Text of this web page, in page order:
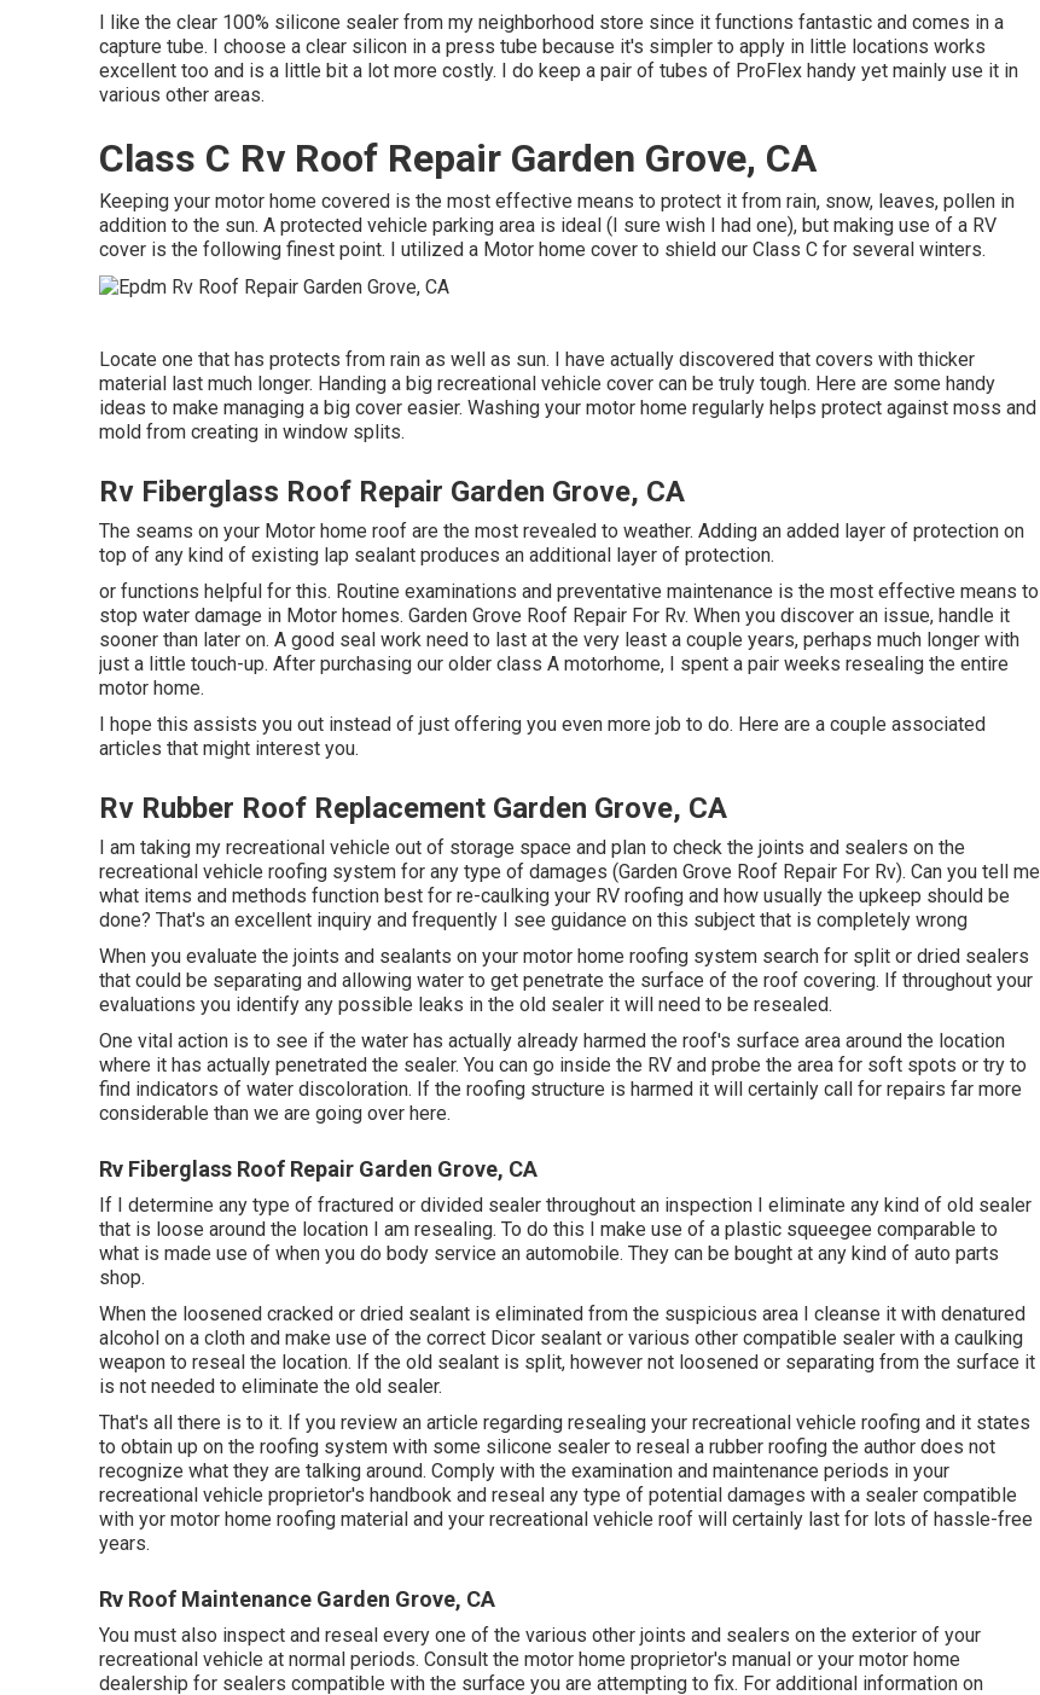
I like the clear 100% silicone sealer from my neighborhood store since it functions fantastic and comes in a
capture tube. I choose a clear silicon in a press tube because it's simpler to apply in little locations works
excellent too and is a little bit a lot more costly. I do keep a pair of tubes of ProFlex handy yet mainly use it in
various other areas.
Class C Rv Roof Repair Garden Grove, CA
Keeping your motor home covered is the most effective means to protect it from rain, snow, leaves, pollen in
addition to the sun. A protected vehicle parking area is ideal (I sure wish I had one), but making use of a RV
cover is the following finest point. I utilized a Motor home cover to shield our Class C for several winters.
Locate one that has protects from rain as well as sun. I have actually discovered that covers with thicker
material last much longer. Handing a big recreational vehicle cover can be truly tough. Here are some handy
ideas to make managing a big cover easier. Washing your motor home regularly helps protect against moss and
mold from creating in window splits.
Rv Fiberglass Roof Repair Garden Grove, CA
The seams on your Motor home roof are the most revealed to weather. Adding an added layer of protection on
top of any kind of existing lap sealant produces an additional layer of protection.
or functions helpful for this. Routine examinations and preventative maintenance is the most effective means to
stop water damage in Motor homes. Garden Grove Roof Repair For Rv. When you discover an issue, handle it
sooner than later on. A good seal work need to last at the very least a couple years, perhaps much longer with
just a little touch-up. After purchasing our older class A motorhome, I spent a pair weeks resealing the entire
motor home.
I hope this assists you out instead of just offering you even more job to do. Here are a couple associated
articles that might interest you.
Rv Rubber Roof Replacement Garden Grove, CA
I am taking my recreational vehicle out of storage space and plan to check the joints and sealers on the
recreational vehicle roofing system for any type of damages (Garden Grove Roof Repair For Rv). Can you tell me
what items and methods function best for re-caulking your RV roofing and how usually the upkeep should be
done? That's an excellent inquiry and frequently I see guidance on this subject that is completely wrong
When you evaluate the joints and sealants on your motor home roofing system search for split or dried sealers
that could be separating and allowing water to get penetrate the surface of the roof covering. If throughout your
evaluations you identify any possible leaks in the old sealer it will need to be resealed.
One vital action is to see if the water has actually already harmed the roof's surface area around the location
where it has actually penetrated the sealer. You can go inside the RV and probe the area for soft spots or try to
find indicators of water discoloration. If the roofing structure is harmed it will certainly call for repairs far more
considerable than we are going over here.
Rv Fiberglass Roof Repair Garden Grove, CA
If I determine any type of fractured or divided sealer throughout an inspection I eliminate any kind of old sealer
that is loose around the location I am resealing. To do this I make use of a plastic squeegee comparable to
what is made use of when you do body service an automobile. They can be bought at any kind of auto parts
shop.
When the loosened cracked or dried sealant is eliminated from the suspicious area I cleanse it with denatured
alcohol on a cloth and make use of the correct Dicor sealant or various other compatible sealer with a caulking
weapon to reseal the location. If the old sealant is split, however not loosened or separating from the surface it
is not needed to eliminate the old sealer.
That's all there is to it. If you review an article regarding resealing your recreational vehicle roofing and it states
to obtain up on the roofing system with some silicone sealer to reseal a rubber roofing the author does not
recognize what they are talking around. Comply with the examination and maintenance periods in your
recreational vehicle proprietor's handbook and reseal any type of potential damages with a sealer compatible
with yor motor home roofing material and your recreational vehicle roof will certainly last for lots of hassle-free
years.
Rv Roof Maintenance Garden Grove, CA
You must also inspect and reseal every one of the various other joints and sealers on the exterior of your
recreational vehicle at normal periods. Consult the motor home proprietor's manual or your motor home
dealership for sealers compatible with the surface you are attempting to fix. For additional information on